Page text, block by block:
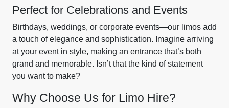
Perfect for Celebrations and Events
Birthdays, weddings, or corporate events—our limos add
a touch of elegance and sophistication. Imagine arriving
at your event in style, making an entrance that’s both
grand and memorable. Isn’t that the kind of statement
you want to make?
Why Choose Us for Limo Hire?